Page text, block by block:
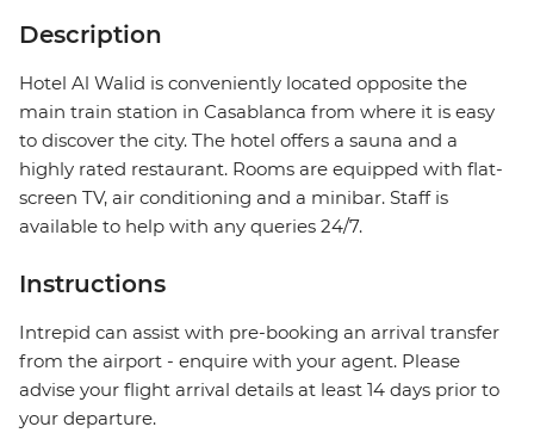
Description
Hotel Al Walid is conveniently located opposite the
main train station in Casablanca from where it is easy
to discover the city. The hotel offers a sauna and a
highly rated restaurant. Rooms are equipped with flat-
screen TV, air conditioning and a minibar. Staff is
available to help with any queries 24/7.
Instructions
Intrepid can assist with pre-booking an arrival transfer
from the airport - enquire with your agent. Please
advise your flight arrival details at least 14 days prior to
your departure.